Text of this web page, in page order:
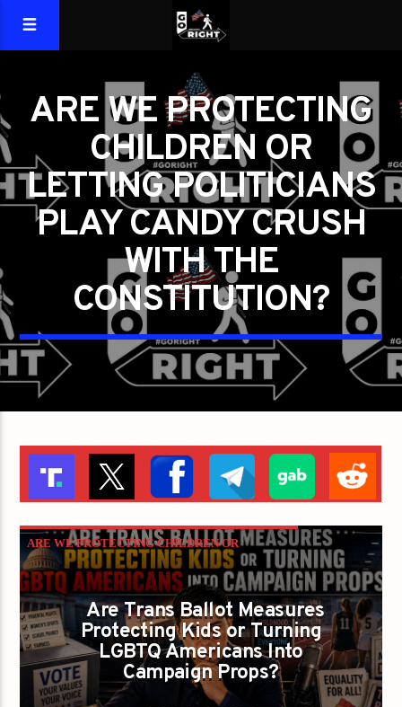
ARE WE PROTECTING
CHILDREN OR
LETTING POLITICIANS
PLAY CANDY CRUSH
WITH THE
CONSTITUTION?
ARE WE PROTECTING CHILDREN OR
LETTING POLITICIANS PLAY CANDY CRUSH
WITH THE CONSTITUTION?
GAYS FOR LIBERTY PETER BOYKIN
PETER BOYKIN FOR NC
Are Trans Ballot Measures
Protecting Kids or Turning
LGBTQ Americans Into
Campaign Props?